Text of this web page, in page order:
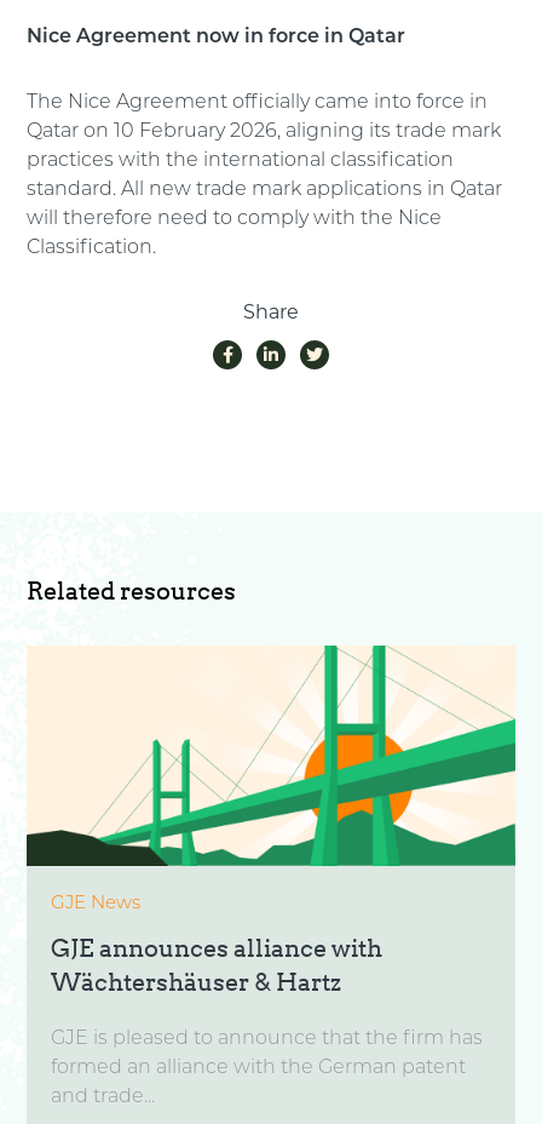
Nice Agreement now in force in Qatar
The Nice Agreement officially came into force in
Qatar on 10 February 2026, aligning its trade mark
practices with the international classification
standard. All new trade mark applications in Qatar
will therefore need to comply with the Nice
Classification.
Share
Related resources
GJE News
GJE announces alliance with
Wächtershäuser & Hartz
GJE is pleased to announce that the firm has
formed an alliance with the German patent
and trade...